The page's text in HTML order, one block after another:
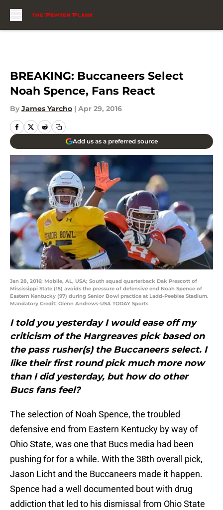
BREAKING: Buccaneers Select
Noah Spence, Fans React
By James Yarcho | Apr 29, 2016
Add us as a preferred source
Jan 28, 2016; Mobile, AL, USA; South squad quarterback Dak Prescott of
Mississippi State (15) avoids the pressure of defensive end Noah Spence of
Eastern Kentucky (97) during Senior Bowl practice at Ladd-Peebles Stadium.
Mandatory Credit: Glenn Andrews-USA TODAY Sports
I told you yesterday I would ease off my
criticism of the Hargreaves pick based on
the pass rusher(s) the Buccaneers select. I
like their first round pick much more now
than I did yesterday, but how do other
Bucs fans feel?
The selection of Noah Spence, the troubled
defensive end from Eastern Kentucky by way of
Ohio State, was one that Bucs media had been
pushing for for a while. With the 38th overall pick,
Jason Licht and the Buccaneers made it happen.
Spence had a well documented bout with drug
addiction that led to his dismissal from Ohio State